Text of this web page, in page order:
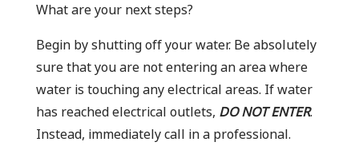
What are your next steps?
Begin by shutting off your water. Be absolutely
sure that you are not entering an area where
water is touching any electrical areas. If water
has reached electrical outlets, DO NOT ENTER.
Instead, immediately call in a professional.